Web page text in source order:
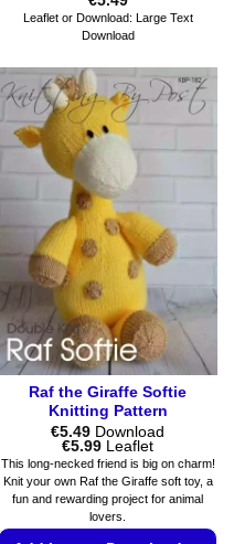
Leaflet or Download: Large Text
Download
Raf the Giraffe Softie
Knitting Pattern
€5.49 Download
€5.99Price
range:
€5.49
through
€5.99
Leaflet
This long-necked friend is big on charm!
Knit your own Raf the Giraffe soft toy, a
fun and rewarding project for animal
lovers.